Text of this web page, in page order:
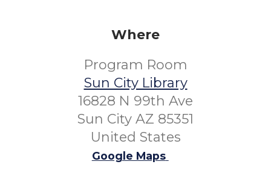
Where
Program Room
Sun City Library
16828 N 99th Ave
Sun City AZ 85351
United States
Google Maps